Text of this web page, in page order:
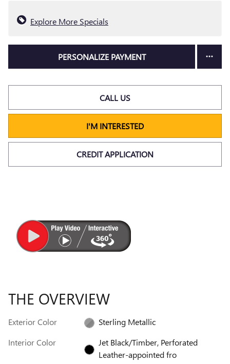
Explore More Specials
PERSONALIZE PAYMENT
CALL US
I'M INTERESTED
CREDIT APPLICATION
THE OVERVIEW
Exterior Color
Sterling Metallic
Interior Color
Jet Black/Timber, Perforated
Leather-appointed fro